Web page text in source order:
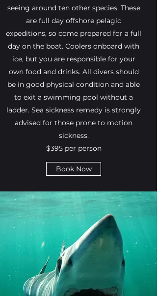
seeing around ten other species. These
are full day offshore pelagic
expeditions, so come prepared for a full
day on the boat. Coolers onboard with
ice, but you are responsible for your
own food and drinks. All divers should
be in good physical condition and able
to exit a swimming pool without a
ladder. Sea sickness remedy is strongly
advised for those prone to motion
sickness.
$395 per person
Book Now